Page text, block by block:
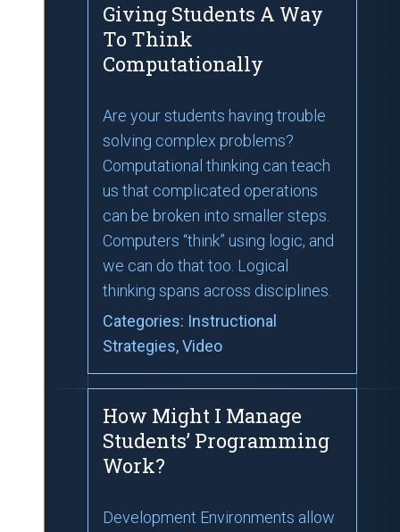
Giving Students A Way
To Think
Computationally
Are your students having trouble
solving complex problems?
Computational thinking can teach
us that complicated operations
can be broken into smaller steps.
Computers “think” using logic, and
we can do that too. Logical
thinking spans across disciplines.
Categories: Instructional
Strategies, Video
How Might I Manage
Students’ Programming
Work?
Development Environments allow